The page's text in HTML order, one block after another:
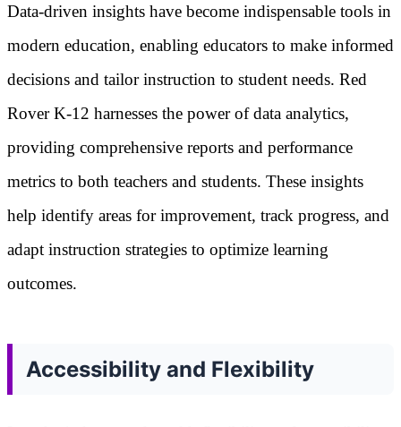
Data-driven insights have become indispensable tools in
modern education, enabling educators to make informed
decisions and tailor instruction to student needs. Red
Rover K-12 harnesses the power of data analytics,
providing comprehensive reports and performance
metrics to both teachers and students. These insights
help identify areas for improvement, track progress, and
adapt instruction strategies to optimize learning
outcomes.
Accessibility and Flexibility